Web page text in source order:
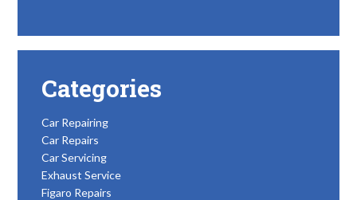
Categories
Car Repairing
Car Repairs
Car Servicing
Exhaust Service
Figaro Repairs